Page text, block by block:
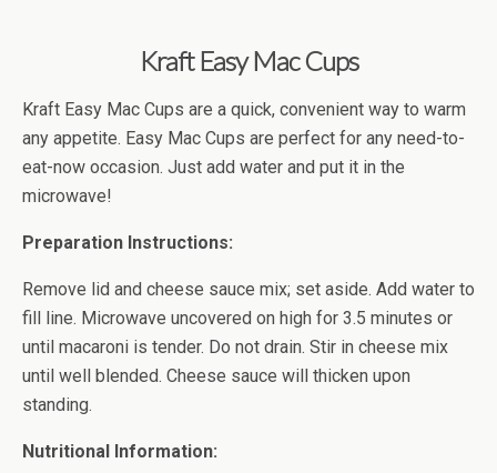
Kraft Easy Mac Cups
Kraft Easy Mac Cups are a quick, convenient way to warm
any appetite. Easy Mac Cups are perfect for any need-to-
eat-now occasion. Just add water and put it in the
microwave!
Preparation Instructions:
Remove lid and cheese sauce mix; set aside. Add water to
fill line. Microwave uncovered on high for 3.5 minutes or
until macaroni is tender. Do not drain. Stir in cheese mix
until well blended. Cheese sauce will thicken upon
standing.
Nutritional Information: